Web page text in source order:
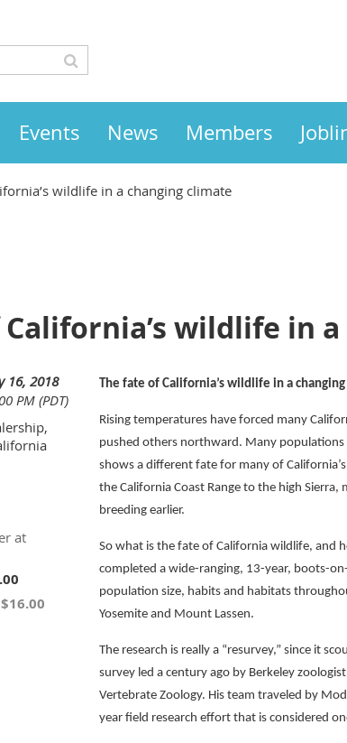
Events News Members
wildlife in a changing climate
wildlife in
16, 2018
PM (PDT)
at
The fate of California’s wildlife in a
Rising temperatures have forced many
pushed others northward. Many populations
shows a different fate for many of
the California Coast Range to the high
breeding earlier.
So what is the fate of California wildlife, and
completed a wide-ranging, 13-year, boots-
population size, habits and habitats
Yosemite and Mount Lassen.
The research is really a “resurvey,” since it
survey led a century ago by Berkeley
Vertebrate Zoology. His team traveled by
year field research effort that is considered